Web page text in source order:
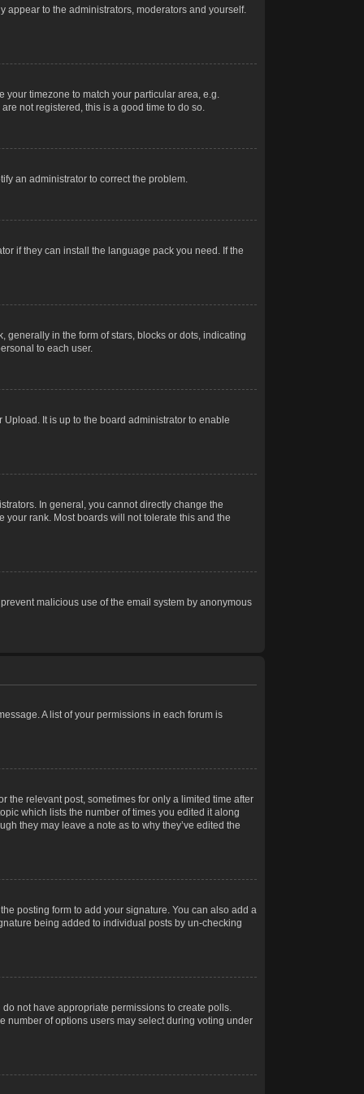
appear to the administrators, moderators and yourself.
your timezone to match your particular area, e.g.
not registered, this is a good time to do so.
an administrator to correct the problem.
if they can install the language pack you need. If the
in the form of stars, blocks or dots, indicating
to each user.
It is up to the board administrator to enable
In general, you cannot directly change the
rank. Most boards will not tolerate this and the
malicious use of the email system by anonymous
A list of your permissions in each forum is
the relevant post, sometimes for only a limited time after
which lists the number of times you edited it along
they may leave a note as to why they’ve edited the
posting form to add your signature. You can also add a
being added to individual posts by un-checking
not have appropriate permissions to create polls.
number of options users may select during voting under